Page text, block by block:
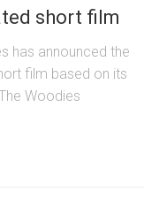
short film
has announced the
film based on its
Woodies